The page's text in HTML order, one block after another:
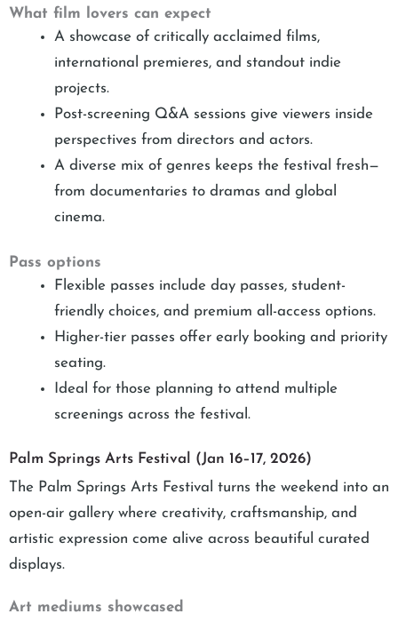
What film lovers can expect
A showcase of critically acclaimed films,
international premieres, and standout indie
projects.
Post-screening Q&A sessions give viewers inside
perspectives from directors and actors.
A diverse mix of genres keeps the festival fresh—
from documentaries to dramas and global
cinema.
Pass options
Flexible passes include day passes, student-
friendly choices, and premium all-access options.
Higher-tier passes offer early booking and priority
seating.
Ideal for those planning to attend multiple
screenings across the festival.
Palm Springs Arts Festival (Jan 16–17, 2026)
The Palm Springs Arts Festival turns the weekend into an
open-air gallery where creativity, craftsmanship, and
artistic expression come alive across beautiful curated
displays.
Art mediums showcased